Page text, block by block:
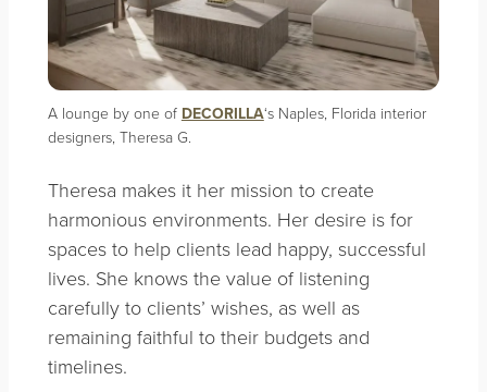
A lounge by one of DECORILLA‘s Naples, Florida interior
designers, Theresa G.
Theresa makes it her mission to create
harmonious environments. Her desire is for
spaces to help clients lead happy, successful
lives. She knows the value of listening
carefully to clients’ wishes, as well as
remaining faithful to their budgets and
timelines.